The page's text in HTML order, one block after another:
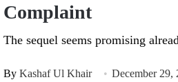
Complaint
The sequel seems promising
By Kashaf Ul Khair December 29,